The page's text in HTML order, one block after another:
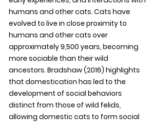
humans and other cats. Cats have
evolved to live in close proximity to
humans and other cats over
approximately 9,500 years, becoming
more sociable than their wild
ancestors. Bradshaw (2016) highlights
that domestication has led to the
development of social behaviors
distinct from those of wild felids,
allowing domestic cats to form social